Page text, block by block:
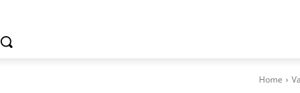
Home